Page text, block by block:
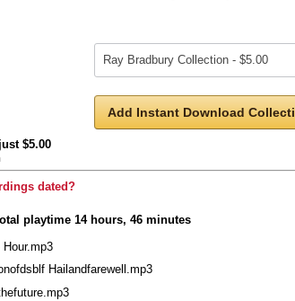
$5.00
Add Instant Download
dated?
playtime 14 hours, 46 minutes
Hailandfarewell.mp3